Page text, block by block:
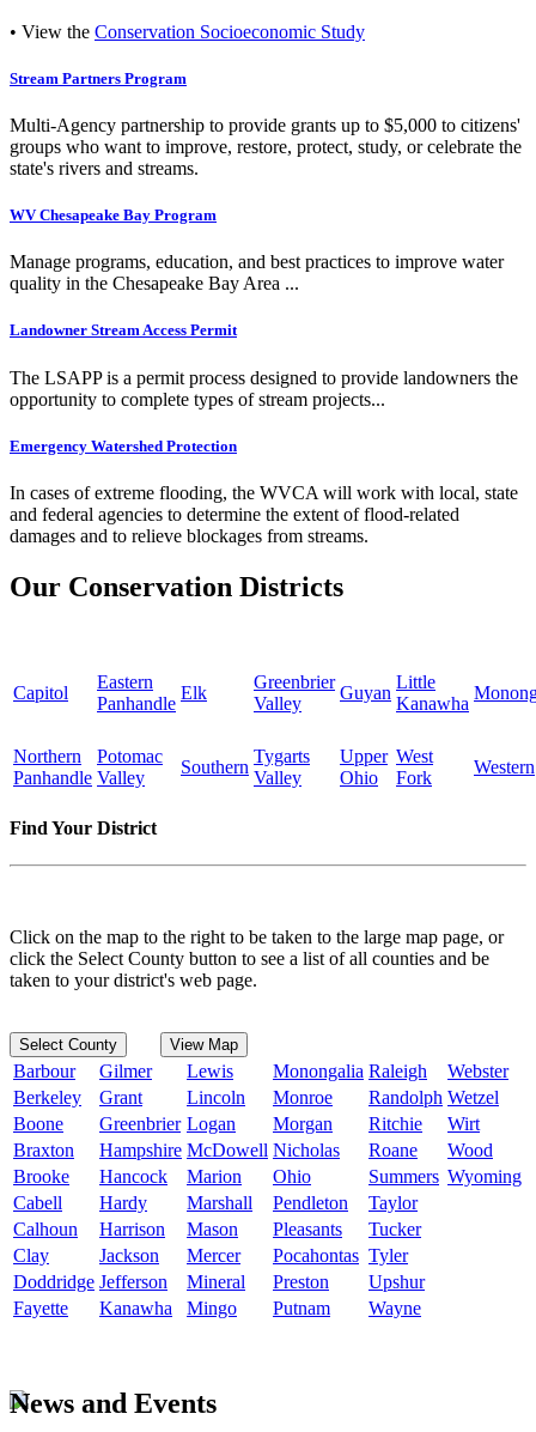
• View the Conservation Socioeconomic Study
Stream Partners Program
Multi-Agency partnership to provide grants up to $5,000 to citizens'
groups who want to improve, restore, protect, study, or celebrate the
state's rivers and streams.
WV Chesapeake Bay Program
Manage programs, education, and best practices to improve water
quality in the Chesapeake Bay Area ...
Landowner Stream Access Permit
The LSAPP is a permit process designed to provide landowners the
opportunity to complete types of stream projects...
Emergency Watershed Protection
In cases of extreme flooding, the WVCA will work with local, state
and federal agencies to determine the extent of flood-related
damages and to relieve blockages from streams.
Our Conservation Districts
Capitol
Eastern
Panhandle
Elk
Greenbrier
Valley
Guyan
Little
Kanawha
Northern
Panhandle
Potomac
Valley
Southern
Tygarts
Valley
Upper
Ohio
West
Fork
Western
Find Your District
Click on the map to the right to be taken to the large map page, or
click the Select County button to see a list of all counties and be
taken to your district's web page.
Select County View Map
Barbour Gilmer Lewis Monongalia Raleigh
Webster
Berkeley
Grant Lincoln Monroe Randolph Wetzel
Boone
Greenbrier Logan Morgan Ritchie
Wirt
Braxton
Hampshire McDowell Nicholas Roane
Wood
Brooke
Hancock Marion Ohio Summers Wyoming
Cabell
Hardy Marshall Pendleton
Taylor
Calhoun
Harrison Mason Pleasants
Tucker
Clay
Jackson Mercer Pocahontas Tyler
Doddridge Jefferson Mineral Preston
Upshur
Fayette
Kanawha Mingo Putnam Wayne
News and Events